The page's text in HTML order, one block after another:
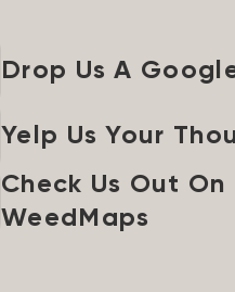
Drop Us A
Yelp Us Your
Check Us Out On
WeedMaps